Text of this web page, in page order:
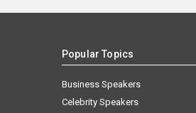
Popular Topics
Business Speakers
Celebrity Speakers